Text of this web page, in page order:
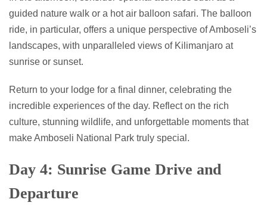
guided nature walk or a hot air balloon safari. The balloon
ride, in particular, offers a unique perspective of Amboseli’s
landscapes, with unparalleled views of Kilimanjaro at
sunrise or sunset.
Return to your lodge for a final dinner, celebrating the
incredible experiences of the day. Reflect on the rich
culture, stunning wildlife, and unforgettable moments that
make Amboseli National Park truly special.
Day 4: Sunrise Game Drive and
Departure